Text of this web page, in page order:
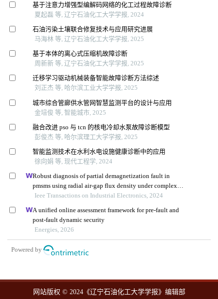
基于注意力增强型编解码网络的化工过程故障诊断
夏起磊 等, 辽宁石油化工大学学报, 2024
石油污染土壤联合修复技术与应用研究进展
马海林 等, 辽宁石油化工大学学报, 2025
基于本体的离心式压缩机故障诊断
周新新 等, 辽宁石油化工大学学报, 2025
迁移学习驱动机械装备智能故障诊断方法综述
刘正杰 等, 哈尔滨工业大学学报, 2025
城市综合管廊供水管网智慧监测平台的设计与应用
金培俊 等, 智能城市, 2025
融合改进 pso 与 tcn 的核电冷却水泵故障诊断模型
彭俊杰 等, 哈尔滨理工大学学报, 2025
智能监测技术在水利水电设施健康诊断中的应用
徐向娟 等, 现代工程学, 2024
Robust diagnosis of partial demagnetization fault in
pmsms using radial air-gap flux density under complex
working conditions
Ieee Transactions on Industrial Electronics, 2024
A unified online assessment framework for pre-fault and
post-fault dynamic security
Energies, 2026
Powered by
网站版权 © 2024《辽宁石油化工大学学报》编辑部